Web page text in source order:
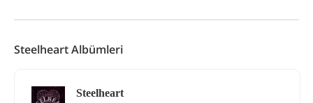
Steelheart Albümleri
Steelheart